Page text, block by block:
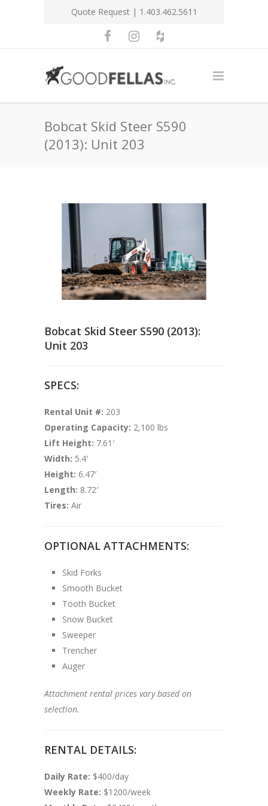
Quote Request| 1.403.462.5611
Bobcat Skid Steer S590
(2013): Unit 203
Bobcat Skid Steer S590 (2013):
Unit 203
SPECS:
Rental Unit #: 203
Operating Capacity: 2,100 lbs
Lift Height: 7.61′
Width: 5.4′
Height: 6.47′
Length: 8.72′
Tires: Air
OPTIONAL ATTACHMENTS:
Skid Forks
Smooth Bucket
Tooth Bucket
Snow Bucket
Sweeper
Trencher
Auger
Attachment rental prices vary based on
selection.
RENTAL DETAILS:
Daily Rate: $400/day
Weekly Rate: $1200/week